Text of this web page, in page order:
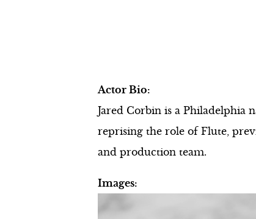
Actor Bio:
Jared Corbin is a Philadelphia
reprising the role of Flute,
and production team.
Images: